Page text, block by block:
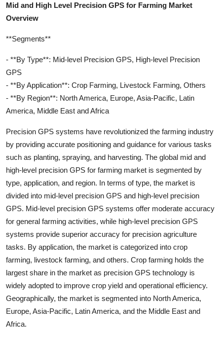
Mid and High Level Precision GPS for Farming Market
Overview
**Segments**
- **By Type**: Mid-level Precision GPS, High-level Precision
GPS
- **By Application**: Crop Farming, Livestock Farming, Others
- **By Region**: North America, Europe, Asia-Pacific, Latin
America, Middle East and Africa
Precision GPS systems have revolutionized the farming industry
by providing accurate positioning and guidance for various tasks
such as planting, spraying, and harvesting. The global mid and
high-level precision GPS for farming market is segmented by
type, application, and region. In terms of type, the market is
divided into mid-level precision GPS and high-level precision
GPS. Mid-level precision GPS systems offer moderate accuracy
for general farming activities, while high-level precision GPS
systems provide superior accuracy for precision agriculture
tasks. By application, the market is categorized into crop
farming, livestock farming, and others. Crop farming holds the
largest share in the market as precision GPS technology is
widely adopted to improve crop yield and operational efficiency.
Geographically, the market is segmented into North America,
Europe, Asia-Pacific, Latin America, and the Middle East and
Africa.